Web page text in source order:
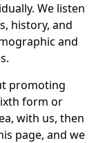
We listen
history, and
and
promoting
form or
with us, then
page, and we